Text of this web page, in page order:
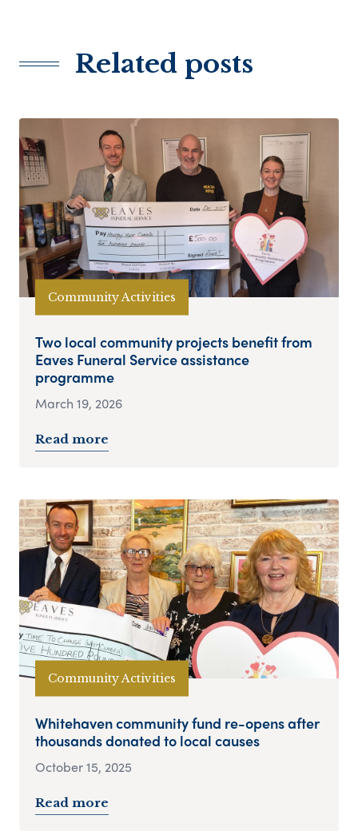
Related posts
Community Activities
Two local community projects benefit from
Eaves Funeral Service assistance
programme
March 19, 2026
Read more
Community Activities
Whitehaven community fund re-opens after
thousands donated to local causes
October 15, 2025
Read more